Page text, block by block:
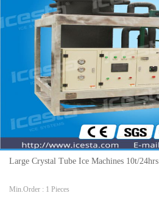
Large Crystal Tube Ice Machines 10t/24hrs
Min.Order : 1 Pieces